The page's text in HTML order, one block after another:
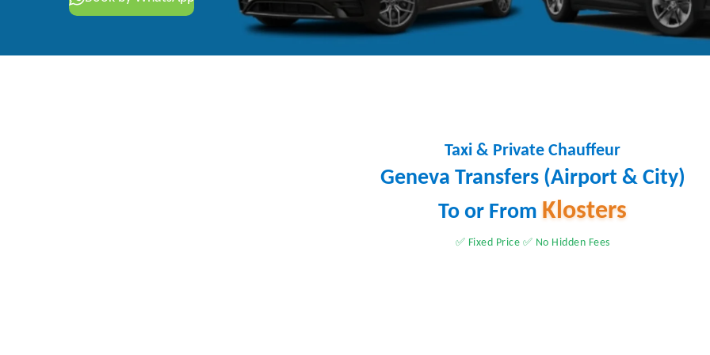
Taxi & Private Chauffeur
Geneva Transfers (Airport & City)
To or From Klosters
✅ Fixed Price ✅ No Hidden Fees